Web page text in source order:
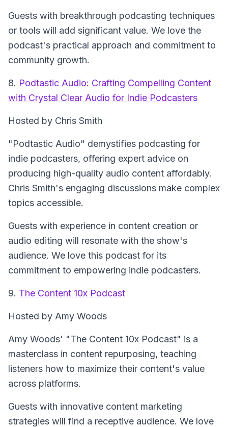
Guests with breakthrough podcasting techniques
or tools will add significant value. We love the
podcast's practical approach and commitment to
community growth.
8. Podtastic Audio: Crafting Compelling Content
with Crystal Clear Audio for Indie Podcasters
Hosted by Chris Smith
"Podtastic Audio" demystifies podcasting for
indie podcasters, offering expert advice on
producing high-quality audio content affordably.
Chris Smith's engaging discussions make complex
topics accessible.
Guests with experience in content creation or
audio editing will resonate with the show's
audience. We love this podcast for its
commitment to empowering indie podcasters.
9. The Content 10x Podcast
Hosted by Amy Woods
Amy Woods' "The Content 10x Podcast" is a
masterclass in content repurposing, teaching
listeners how to maximize their content's value
across platforms.
Guests with innovative content marketing
strategies will find a receptive audience. We love